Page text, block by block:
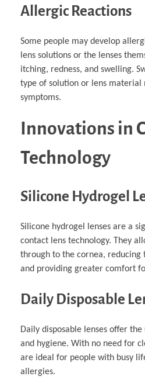
Allergic Reactions
Some people may develop
lens solutions or the lenses
itching, redness, and swelling.
type of solution or lens material
symptoms.
Innovations in
Technology
Silicone Hydrogel
Silicone hydrogel lenses are a
contact lens technology. They
through to the cornea, reducing
and providing greater comfort
Daily Disposable
Daily disposable lenses offer
and hygiene. With no need for
are ideal for people with busy
allergies.